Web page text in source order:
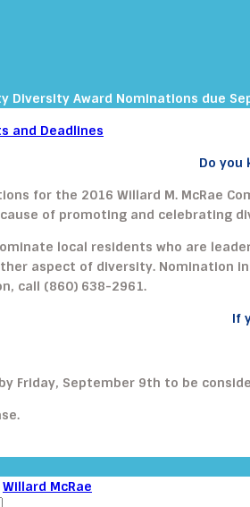
Diversity Award Nominations due
and Deadlines
Do you
for the 2016 Willard M. McRae
of promoting and celebrating
local residents who are
aspect of diversity. Nomination
call (860) 638-2961.
If
Friday, September 9th to be
Willard McRae